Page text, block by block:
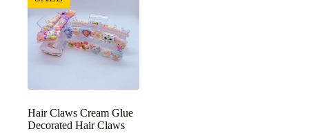
Hair Claws Cream Glue
Decorated Hair Claws